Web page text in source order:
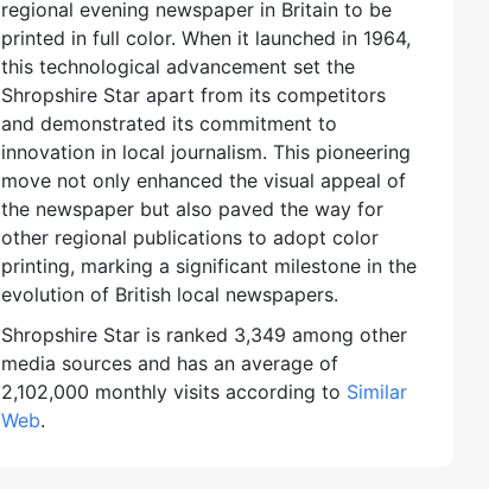
regional evening newspaper in Britain to be
printed in full color. When it launched in 1964,
this technological advancement set the
Shropshire Star apart from its competitors
and demonstrated its commitment to
innovation in local journalism. This pioneering
move not only enhanced the visual appeal of
the newspaper but also paved the way for
other regional publications to adopt color
printing, marking a significant milestone in the
evolution of British local newspapers.
Shropshire Star is ranked 3,349 among other
media sources and has an average of
2,102,000 monthly visits according to Similar
Web.